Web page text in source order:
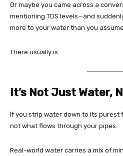
Or maybe you came across a
mentioning TDS levels—and
more to your water than you
There usually is.
It’s Not Just Water,
If you strip water down to its purest
not what flows through your pipes.
Real-world water carries a mix of